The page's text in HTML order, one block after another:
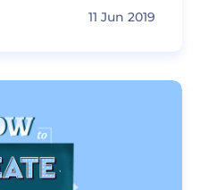
11 Jun 2019